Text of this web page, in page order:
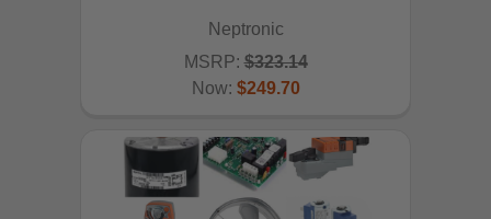
ADD TO CART
Neptronic
MSRP: $323.14
Now: $249.70